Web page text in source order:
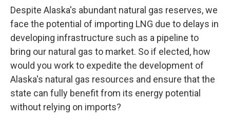
Despite Alaska's abundant natural gas reserves, we
face the potential of importing LNG due to delays in
developing infrastructure such as a pipeline to
bring our natural gas to market. So if elected, how
would you work to expedite the development of
Alaska's natural gas resources and ensure that the
state can fully benefit from its energy potential
without relying on imports?